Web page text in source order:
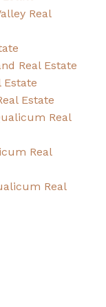
Real
Real Estate
Estate
Estate
Real
Real
Real